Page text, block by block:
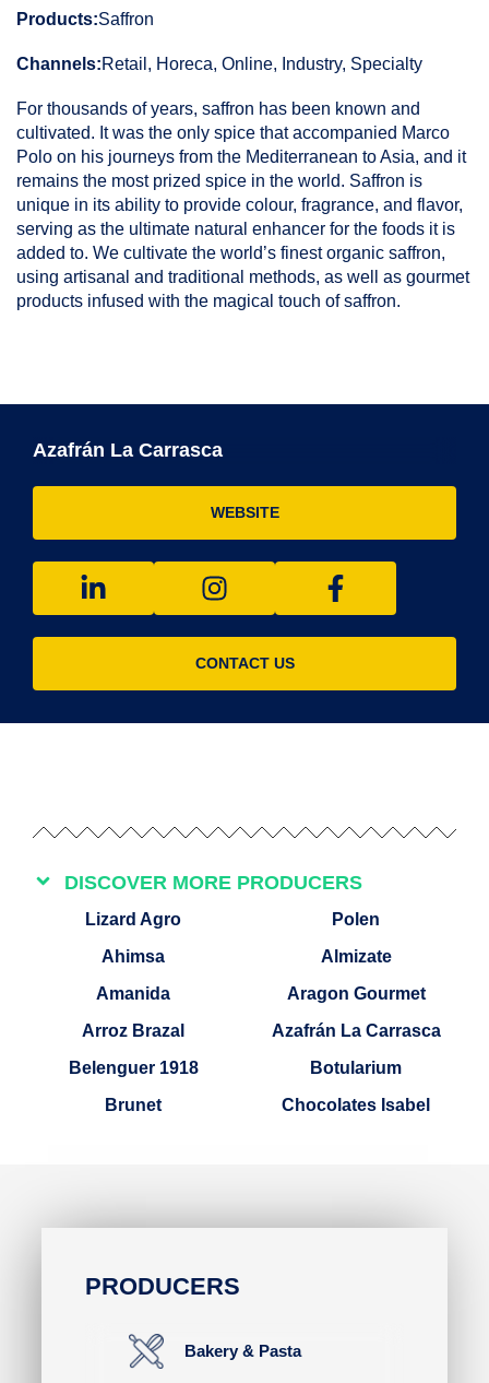
Products:Saffron
Channels:Retail, Horeca, Online, Industry, Specialty
For thousands of years, saffron has been known and
cultivated. It was the only spice that accompanied Marco
Polo on his journeys from the Mediterranean to Asia, and it
remains the most prized spice in the world. Saffron is
unique in its ability to provide colour, fragrance, and flavor,
serving as the ultimate natural enhancer for the foods it is
added to. We cultivate the world’s finest organic saffron,
using artisanal and traditional methods, as well as gourmet
products infused with the magical touch of saffron.
Azafrán La Carrasca
WEBSITE
CONTACT US
DISCOVER MORE PRODUCERS
Lizard Agro
Polen
Ahimsa
Almizate
Amanida
Aragon Gourmet
Arroz Brazal
Azafrán La Carrasca
Belenguer 1918
Botularium
Brunet
Chocolates Isabel
PRODUCERS
Bakery & Pasta